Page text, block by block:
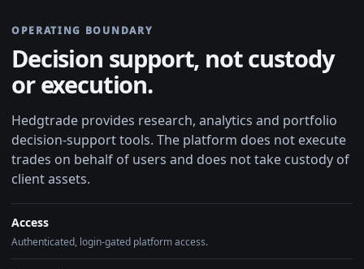
OPERATING BOUNDARY
Decision support, not custody
or execution.
Hedgtrade provides research, analytics and portfolio
decision-support tools. The platform does not execute
trades on behalf of users and does not take custody of
client assets.
Access
Authenticated, login-gated platform access.